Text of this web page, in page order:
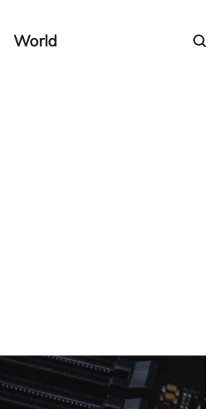
World